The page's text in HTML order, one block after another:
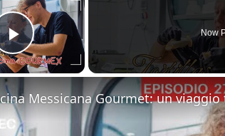
Play Video
Now